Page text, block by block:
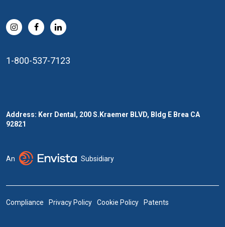
1-800-537-7123
Address: Kerr Dental, 200 S.Kraemer BLVD, Bldg E Brea CA
92821
An Subsidiary
Compliance Privacy Policy Cookie Policy Patents